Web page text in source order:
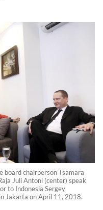
board chairperson Tsamara
Juli Antoni (center) speak
to Indonesia Sergey
Jakarta on April 11, 2018.